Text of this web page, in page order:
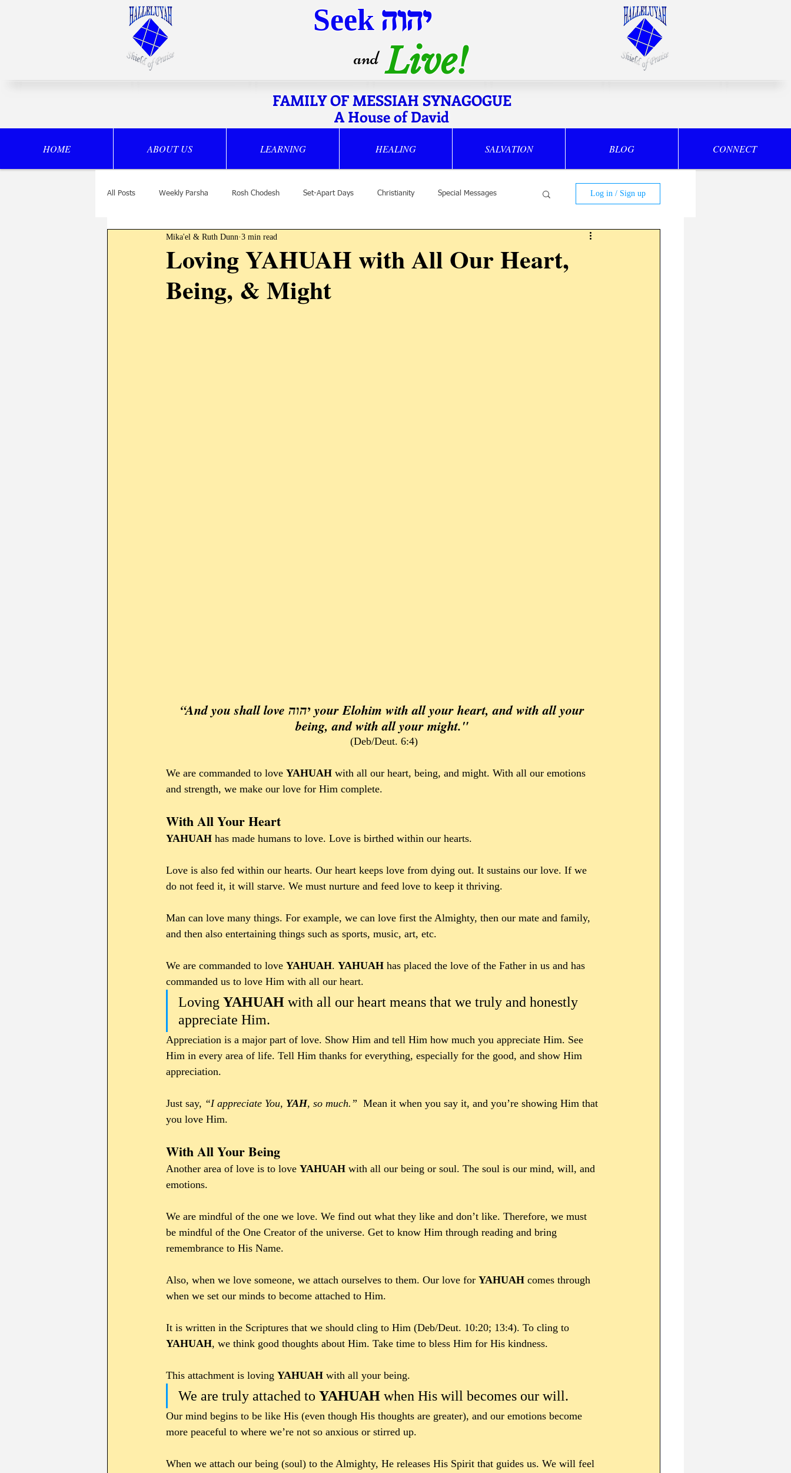
Seek יהוה
and Live!
FAMILY OF MESSIAH SYNAGOGUE
A House of David
HOME ABOUT US LEARNING HEALING SALVATION BLOG CONNECT
All Posts Weekly Parsha Rosh Chodesh Set-Apart Days Christianity Special Messages Log in / Sign up
Loving YAHUAH with All Our Heart,
Being, & Might
Mika'el & Ruth Dunn 3 min read
“And you shall love יהוה your Elohim with all your heart, and with all your
being, and with all your might."
(Deb/Deut. 6:4)
We are commanded to love YAHUAH with all our heart, being, and might. With all our emotions
and strength, we make our love for Him complete.
With All Your Heart
YAHUAH has made humans to love. Love is birthed within our hearts.
Love is also fed within our hearts. Our heart keeps love from dying out. It sustains our love. If we
do not feed it, it will starve. We must nurture and feed love to keep it thriving.
Man can love many things. For example, we can love first the Almighty, then our mate and family,
and then also entertaining things such as sports, music, art, etc.
We are commanded to love YAHUAH. YAHUAH has placed the love of the Father in us and has
commanded us to love Him with all our heart.
Loving YAHUAH with all our heart means that we truly and honestly
appreciate Him.
Appreciation is a major part of love. Show Him and tell Him how much you appreciate Him. See
Him in every area of life. Tell Him thanks for everything, especially for the good, and show Him
appreciation.
Just say, “I appreciate You, YAH, so much.”
  Mean it when you say it, and you’re showing Him that
you love Him.
With All Your Being
Another area of love is to love YAHUAH with all our being or soul. The soul is our mind, will, and
emotions.
We are mindful of the one we love. We find out what they like and don’t like. Therefore, we must
be mindful of the One Creator of the universe. Get to know Him through reading and bring
remembrance to His Name.
Also, when we love someone, we attach ourselves to them. Our love for YAHUAH comes through
when we set our minds to become attached to Him.
It is written in the Scriptures that we should cling to Him (Deb/Deut. 10:20; 13:4). To cling to
YAHUAH, we think good thoughts about Him. Take time to bless Him for His kindness.
This attachment is loving YAHUAH with all your being.
We are truly attached to YAHUAH when His will becomes our will.
Our mind begins to be like His (even though His thoughts are greater), and our emotions become
more peaceful to where we’re not so anxious or stirred up.
When we attach our being (soul) to the Almighty, He releases His Spirit that guides us. We will feel